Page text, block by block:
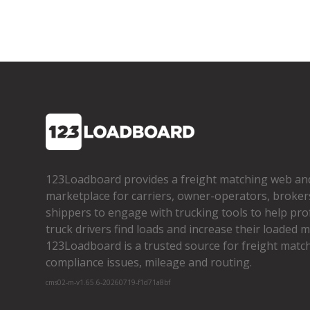
123Loadboard provides a freight matching web
marketplace for carriers, owner­-operators,
shippers to engage with trucking tools to help
truck drivers find loads and increase their loaded
123Loadboard is a trusted source for freight
compliance issues, mileage and routing.
cms02-m-v1.65.6-20260719-f1d71a8bf